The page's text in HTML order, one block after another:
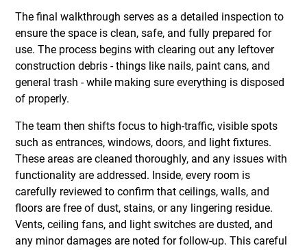
The final walkthrough serves as a detailed inspection to
ensure the space is clean, safe, and fully prepared for
use. The process begins with clearing out any leftover
construction debris - things like nails, paint cans, and
general trash - while making sure everything is disposed
of properly.
The team then shifts focus to high-traffic, visible spots
such as entrances, windows, doors, and light fixtures.
These areas are cleaned thoroughly, and any issues with
functionality are addressed. Inside, every room is
carefully reviewed to confirm that ceilings, walls, and
floors are free of dust, stains, or any lingering residue.
Vents, ceiling fans, and light switches are dusted, and
any minor damages are noted for follow-up. This careful